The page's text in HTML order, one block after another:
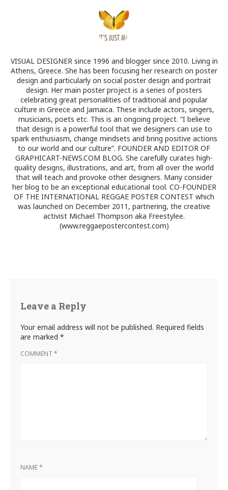
VISUAL DESIGNER since 1996 and blogger since 2010. Living in
Athens, Greece. She has been focusing her research on poster
design and particularly on social poster design and portrait
design. Her main poster project is a series of posters
celebrating great personalities of traditional and popular
culture in Greece and Jamaica. These include actors, singers,
musicians, poets etc. This is an ongoing project. “I believe
that design is a powerful tool that we designers can use to
spark enthusiasm, change mindsets and bring positive actions
to our world and our culture”. FOUNDER AND EDITOR OF
GRAPHICART-NEWS.COM BLOG. She carefully curates high-
quality designs, illustrations, and art, from all over the world
that will teach and provoke other designers. Many consider
her blog to be an exceptional educational tool. CO-FOUNDER
OF THE INTERNATIONAL REGGAE POSTER CONTEST which
was launched on December 2011, partnering, the creative
activist Michael Thompson aka Freestylee.
(www.reggaepostercontest.com)
Leave a Reply
Your email address will not be published. Required fields
are marked *
COMMENT *
NAME*